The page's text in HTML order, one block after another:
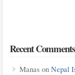
Recent Comments
Manas on Nepal